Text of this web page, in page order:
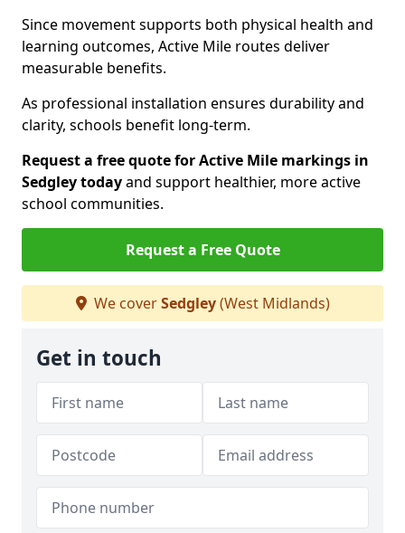
Since movement supports both physical health and
learning outcomes, Active Mile routes deliver
measurable benefits.
As professional installation ensures durability and
clarity, schools benefit long-term.
Request a free quote for Active Mile markings in
Sedgley todayand support healthier, more active
school communities.
Request a Free Quote
We coverSedgley(West Midlands)
Get in touch